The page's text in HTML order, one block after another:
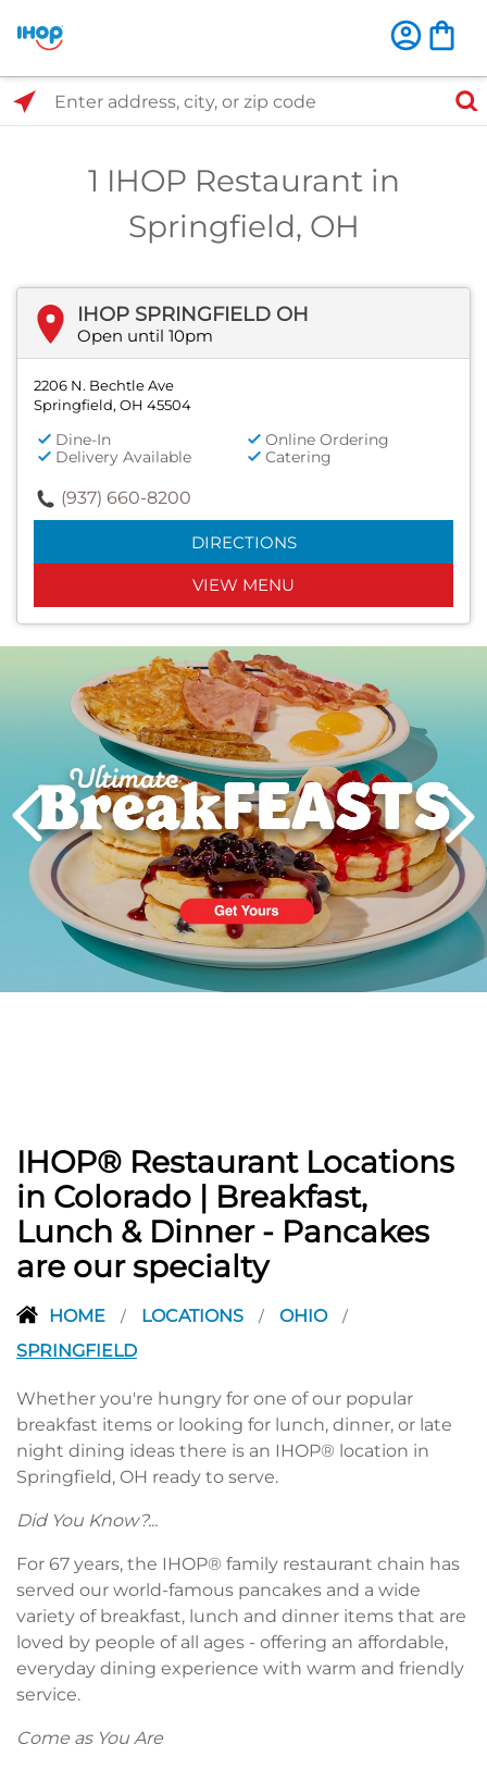
1 IHOP Restaurant in
Springfield, OH
IHOP SPRINGFIELD OH
Open until 10pm
2206 N. Bechtle Ave
Springfield, OH 45504
Dine-In
Online Ordering
Delivery Available
Catering
(937) 660-8200
DIRECTIONS
VIEW MENU
PREVIOUS
Next
IHOP® Restaurant Locations
in Colorado | Breakfast,
Lunch & Dinner - Pancakes
are our specialty
HOME / LOCATIONS / OHIO /
SPRINGFIELD
Whether you're hungry for one of our popular
breakfast items or looking for lunch, dinner, or late
night dining ideas there is an IHOP® location in
Springfield, OH ready to serve.
Did You Know?...
For 67 years, the IHOP® family restaurant chain has
served our world-famous pancakes and a wide
variety of breakfast, lunch and dinner items that are
loved by people of all ages - offering an affordable,
everyday dining experience with warm and friendly
service.
Come as You Are